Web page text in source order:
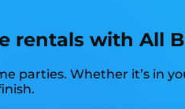
rentals with All
parties. Whether it’s in